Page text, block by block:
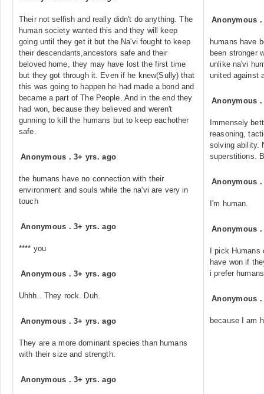
Their not selfish and really didn't do anything. The
human society wanted this and they will keep
going until they get it but the Na'vi fought to keep
their descendants,ancestors safe and their
beloved home, they may have lost the first time
but they got through it. Even if he knew(Sully) that
this was going to happen he had made a bond and
became a part of The People. And in the end they
had won, because they believed and weren't
gunning to kill the humans but to keep eachother
safe.
Anonymous .3+ yrs. ago
the humans have no connection with their
environment and souls while the na'vi are very in
touch
Anonymous .3+ yrs. ago
**** you
Anonymous .3+ yrs. ago
Uhhh.. They rock. Duh.
Anonymous .3+ yrs. ago
They are a more dominant species than humans
with their size and strength.
Anonymous .3+ yrs. ago
Anonymous
humans have
been stronger
unlike na'vi
united against
Anonymous
Immensely
reasoning,
solving ability.
superstitions.
Anonymous
I'm human.
Anonymous
I pick
have won if
i prefer
Anonymous
because I am